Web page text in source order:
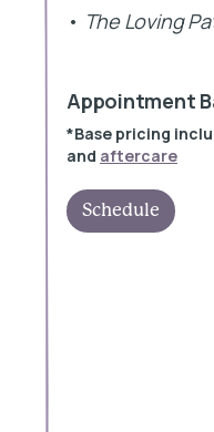
• The Loving
Appointment
*Base pricing
and aftercare
Schedule